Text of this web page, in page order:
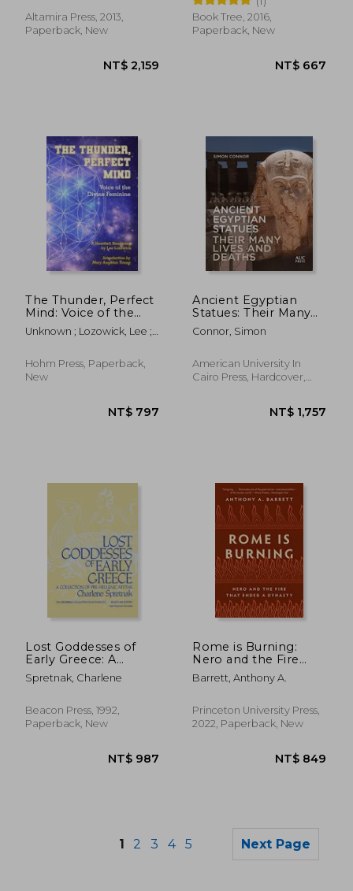
NT$ 1,314 NT$
Altamira Press, 2013,
Paperback, New
Book Tree, 2016,
Paperback, New
The Thunder, Perfect
Mind: Voice of the
Divine Feminine
Unknown ; Lozowick, Lee ;
Hohm Press, Paperback,
New
Ancient Egyptian
Statues: Their Many
Lives and Deaths
Connor, Simon
American University In
Cairo Press, Hardcover,
Lost Goddesses of
Early Greece: A
Collection of Pre-
Hellenic Myths
Spretnak, Charlene
Beacon Press, 1992,
Paperback, New
Rome is Burning:
Nero and the Fire
That Ended a
Dynasty: 9 (Turning
History, 9)
Barrett, Anthony A.
Princeton University Press,
2022, Paperback, New
1 2 3 4 5 Next Page